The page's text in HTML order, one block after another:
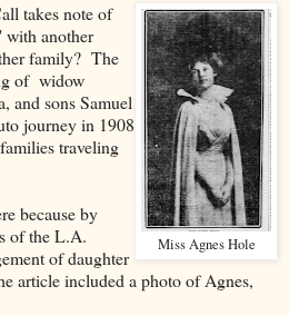
Miss Agnes Hole
takes note of
with another
family? The
of widow
and sons Samuel
journey in 1908
traveling
because by
of the L.A.
of daughter
article included a photo of Agnes,